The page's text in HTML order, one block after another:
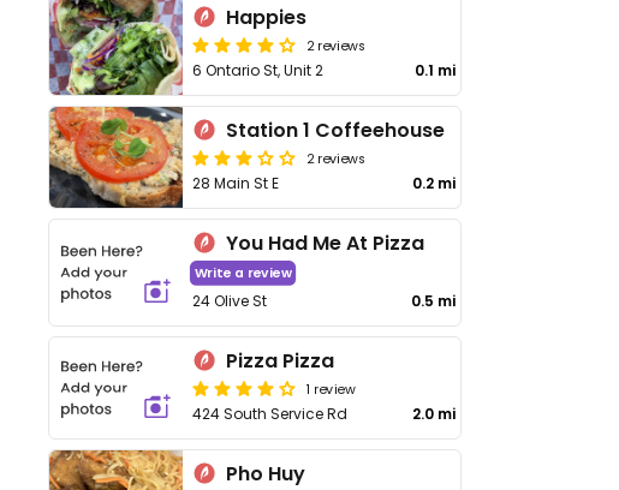
Happies
2 reviews
6 Ontario St, Unit 2 0.1 mi
Station 1 Coffeehouse
2 reviews
28 Main St E 0.2 mi
You Had Me At Pizza
Write a review
24 Olive St 0.5 mi
Pizza Pizza
1 review
424 South Service Rd 2.0 mi
Pho Huy